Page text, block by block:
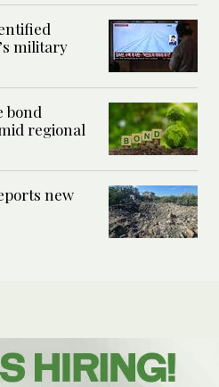
military
bond
regional
new